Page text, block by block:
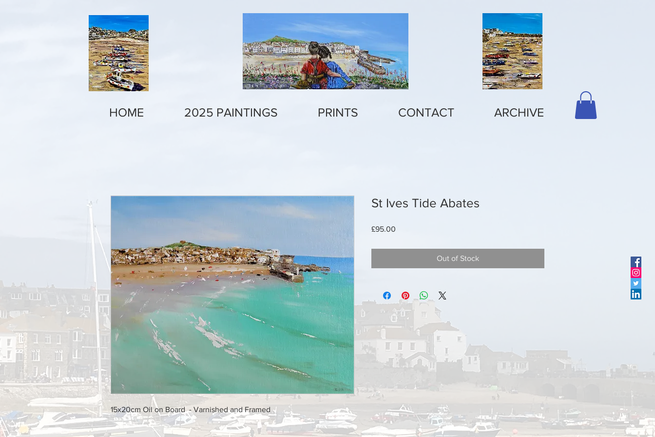
HOME 2025 PAINTINGS PRINTS CONTACT ARCHIVE
15x20cm Oil on Board - Varnished and Framed
St Ives Tide Abates
£95.00
Out of Stock